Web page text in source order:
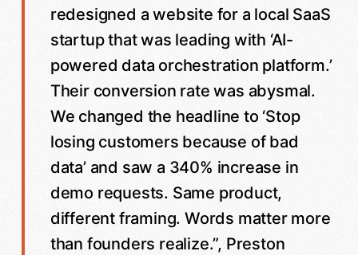
redesigned a website for a local SaaS
startup that was leading with ‘AI-
powered data orchestration platform.’
Their conversion rate was abysmal.
We changed the headline to ‘Stop
losing customers because of bad
data’ and saw a 340% increase in
demo requests. Same product,
different framing. Words matter more
than founders realize.”, Preston